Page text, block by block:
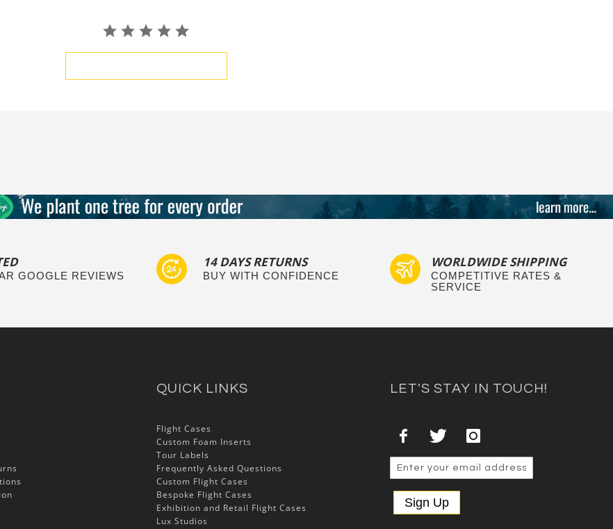
GOOGLE REVIEWS
14 DAYS RETURNS
BUY WITH CONFIDENCE
WORLDWIDE SHIPPING
COMPETITIVE RATES &
SERVICE
QUICK LINKS
Flight Cases
Custom Foam Inserts
Tour Labels
Frequently Asked Questions
Custom Flight Cases
Bespoke Flight Cases
Exhibition and Retail Flight Cases
Lux Studios
LET'S STAY IN TOUCH!
Sign Up